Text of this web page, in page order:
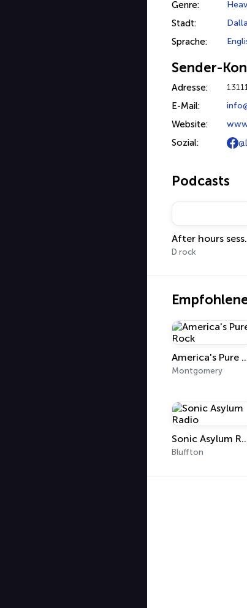
Genre:
Stadt:
Sprache:
Sender-
Adresse:
E-Mail:
Website:
Sozial:
Podcasts
D rock
America's
Montgomery
Sonic
Bluffton